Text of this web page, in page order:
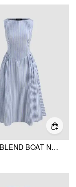
COTTON-BLEND BOAT NECK STRIPED RUFFLE MAXI DRESS